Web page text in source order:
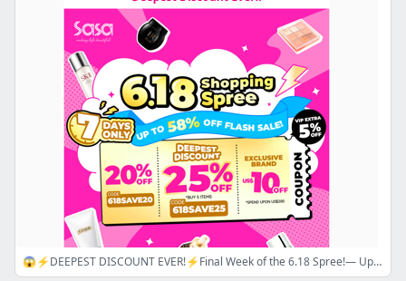
😱⚡DEEPEST DISCOUNT EVER!⚡Final Week of the 6.18 Spree!— Up to 30% Off Sitewide Coupon!🔖 Now is the Best Time to Shop📢🛒